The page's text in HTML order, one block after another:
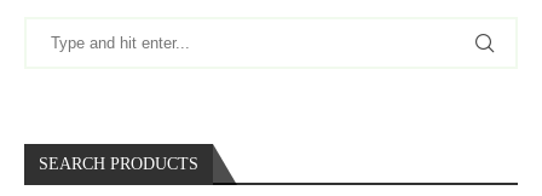
SEARCH PRODUCTS